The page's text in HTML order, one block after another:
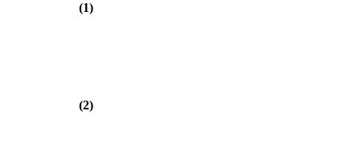
(1)
(2)